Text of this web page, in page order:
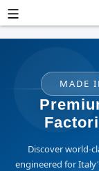
MADE
Discover world-
engineered for